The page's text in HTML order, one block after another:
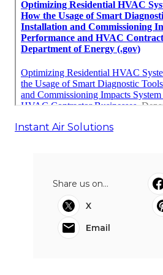
Instant Air Solutions
Share us on...
X
Email